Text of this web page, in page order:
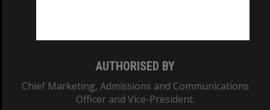
AUTHORISED BY
Chief Marketing, Admissions and Communications
Officer and Vice-President.